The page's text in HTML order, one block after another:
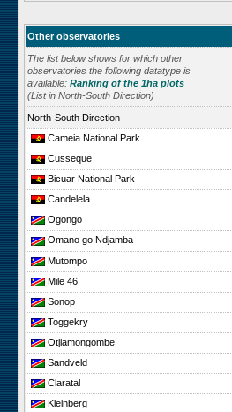
Other observatories
The list below shows for which other
observatories the following datatype is
available: Ranking of the 1ha plots
(List in North-South Direction)
North-South Direction
Cameia National Park
Cusseque
Bicuar National Park
Candelela
Ogongo
Omano go Ndjamba
Mutompo
Mile 46
Sonop
Toggekry
Otjiamongombe
Sandveld
Claratal
Kleinberg